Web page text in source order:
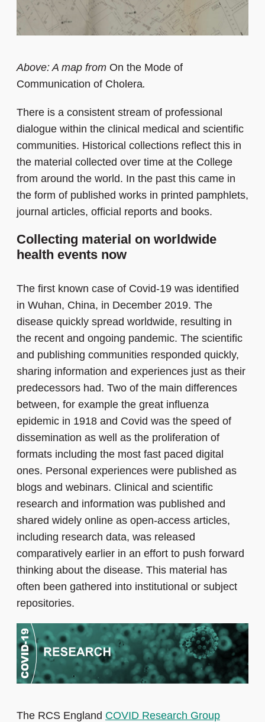
Above: A map from On the Mode of
Communication of Cholera.
There is a consistent stream of professional
dialogue within the clinical medical and scientific
communities. Historical collections reflect this in
the material collected over time at the College
from around the world. In the past this came in
the form of published works in printed pamphlets,
journal articles, official reports and books.
Collecting material on worldwide
health events now
The first known case of Covid-19 was identified
in Wuhan, China, in December 2019. The
disease quickly spread worldwide, resulting in
the recent and ongoing pandemic. The scientific
and publishing communities responded quickly,
sharing information and experiences just as their
predecessors had. Two of the main differences
between, for example the great influenza
epidemic in 1918 and Covid was the speed of
dissemination as well as the proliferation of
formats including the most fast paced digital
ones. Personal experiences were published as
blogs and webinars. Clinical and scientific
research and information was published and
shared widely online as open-access articles,
including research data, was released
comparatively earlier in an effort to push forward
thinking about the disease. This material has
often been gathered into institutional or subject
repositories.
The RCS England COVID Research Group